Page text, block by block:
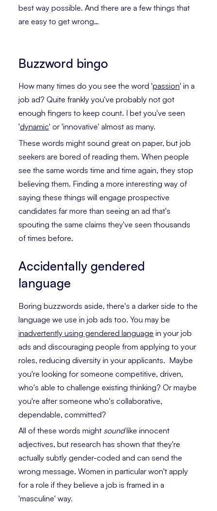
best way possible. And there are a few things that
are easy to get wrong…
Buzzword bingo
How many times do you see the word 'passion' in a
job ad? Quite frankly you've probably not got
enough fingers to keep count. I bet you've seen
'dynamic' or 'innovative' almost as many.
These words might sound great on paper, but job
seekers are bored of reading them. When people
see the same words time and time again, they stop
believing them. Finding a more interesting way of
saying these things will engage prospective
candidates far more than seeing an ad that's
spouting the same claims they've seen thousands
of times before.
Accidentally gendered
language
Boring buzzwords aside, there's a darker side to the
language we use in job ads too. You may be
inadvertently using gendered language in your job
ads and discouraging people from applying to your
roles, reducing diversity in your applicants. Maybe
you're looking for someone competitive, driven,
who's able to challenge existing thinking? Or maybe
you're after someone who's collaborative,
dependable, committed?
All of these words might soundlike innocent
adjectives, but research has shown that they're
actually subtly gender-coded and can send the
wrong message. Women in particular won't apply
for a role if they believe a job is framed in a
'masculine' way.